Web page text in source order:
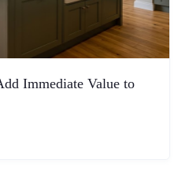
Immediate Value to